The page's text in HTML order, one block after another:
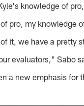
knowledge of
pro, my knowledge
it, we have a pretty
evaluators," Sabo
a new emphasis for